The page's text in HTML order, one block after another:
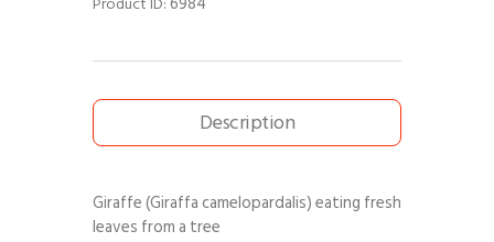
Description
Giraffe (Giraffa camelopardalis) eating fresh
leaves from a tree